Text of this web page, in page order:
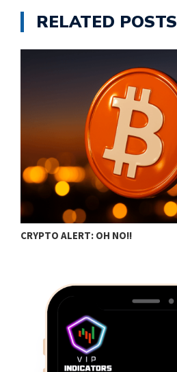
RELATED POSTS
CRYPTO ALERT: OH NO!!